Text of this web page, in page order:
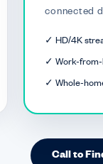
connected
✓ HD/4K
✓ Work-from-
✓ Whole-
Call to